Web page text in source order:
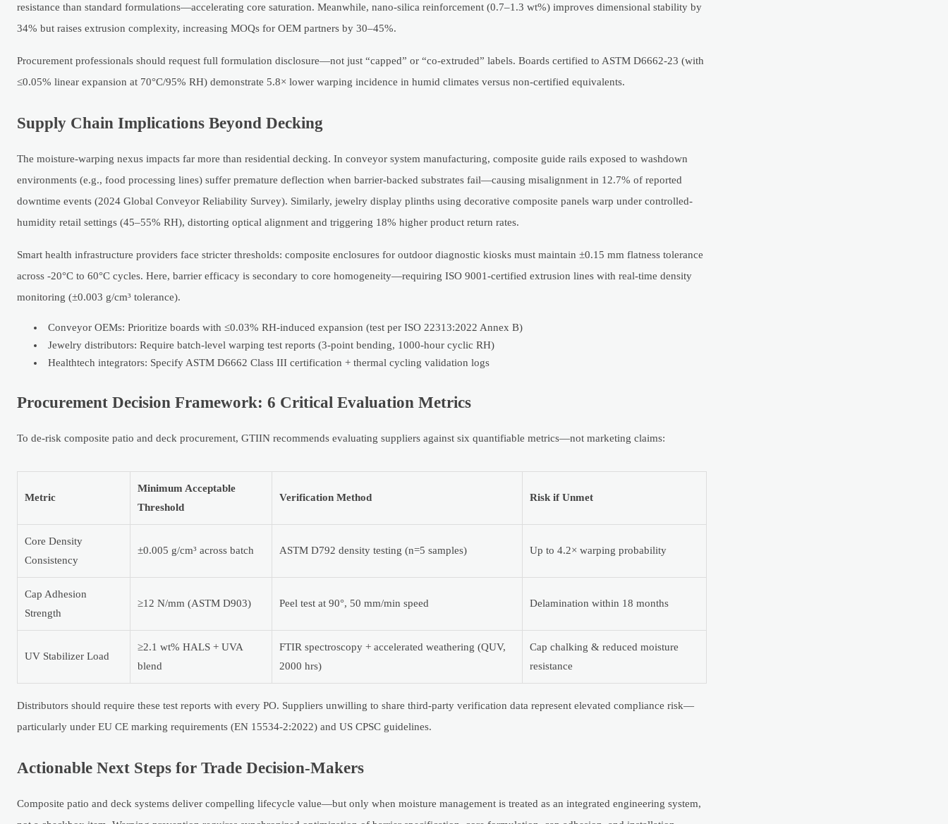
resistance than standard formulations—accelerating core saturation. Meanwhile, nano-silica reinforcement (0.7–1.3 wt%) improves dimensional stability by
34% but raises extrusion complexity, increasing MOQs for OEM partners by 30–45%.
Procurement professionals should request full formulation disclosure—not just “capped” or “co-extruded” labels. Boards certified to ASTM D6662-23 (with
≤0.05% linear expansion at 70°C/95% RH) demonstrate 5.8× lower warping incidence in humid climates versus non-certified equivalents.
Supply Chain Implications Beyond Decking
The moisture-warping nexus impacts far more than residential decking. In conveyor system manufacturing, composite guide rails exposed to washdown
environments (e.g., food processing lines) suffer premature deflection when barrier-backed substrates fail—causing misalignment in 12.7% of reported
downtime events (2024 Global Conveyor Reliability Survey). Similarly, jewelry display plinths using decorative composite panels warp under controlled-
humidity retail settings (45–55% RH), distorting optical alignment and triggering 18% higher product return rates.
Smart health infrastructure providers face stricter thresholds: composite enclosures for outdoor diagnostic kiosks must maintain ±0.15 mm flatness tolerance
across -20°C to 60°C cycles. Here, barrier efficacy is secondary to core homogeneity—requiring ISO 9001-certified extrusion lines with real-time density
monitoring (±0.003 g/cm³ tolerance).
Conveyor OEMs: Prioritize boards with ≤0.03% RH-induced expansion (test per ISO 22313:2022 Annex B)
Jewelry distributors: Require batch-level warping test reports (3-point bending, 1000-hour cyclic RH)
Healthtech integrators: Specify ASTM D6662 Class III certification + thermal cycling validation logs
Procurement Decision Framework: 6 Critical Evaluation Metrics
To de-risk composite patio and deck procurement, GTIIN recommends evaluating suppliers against six quantifiable metrics—not marketing claims:
Metric
Minimum Acceptable
Threshold
Verification Method Risk if Unmet
Core Density
Consistency
±0.005 g/cm³ across batch ASTM D792 density testing (n=5 samples) Up to 4.2× warping probability
Cap Adhesion
Strength
≥12 N/mm (ASTM D903) Peel test at 90°, 50 mm/min speed Delamination within 18 months
UV Stabilizer Load
≥2.1 wt% HALS + UVA
blend
FTIR spectroscopy + accelerated weathering (QUV,
2000 hrs)
Cap chalking & reduced moisture
resistance
Distributors should require these test reports with every PO. Suppliers unwilling to share third-party verification data represent elevated compliance risk—
particularly under EU CE marking requirements (EN 15534-2:2022) and US CPSC guidelines.
Actionable Next Steps for Trade Decision-Makers
Composite patio and deck systems deliver compelling lifecycle value—but only when moisture management is treated as an integrated engineering system,